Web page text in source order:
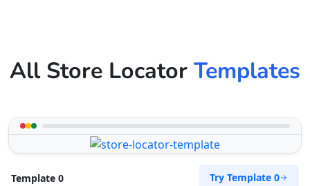
All Store Locator Templates
Template 0 Try Template 0